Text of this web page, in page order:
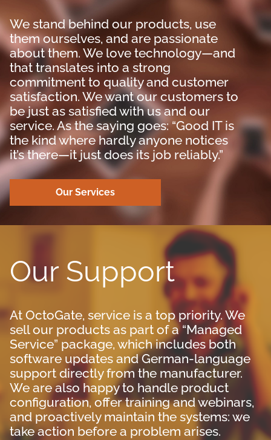
We stand behind our products, use
them ourselves, and are passionate
about them. We love technology—and
that translates into a strong
commitment to quality and customer
satisfaction. We want our customers to
be just as satisfied with us and our
service. As the saying goes: “Good IT is
the kind where hardly anyone notices
it’s there—it just does its job reliably.”
Our Services
Our Support
At OctoGate, service is a top priority. We
sell our products as part of a “Managed
Service” package, which includes both
software updates and German-language
support directly from the manufacturer.
We are also happy to handle product
configuration, offer training and webinars,
and proactively maintain the systems: we
take action before a problem arises.